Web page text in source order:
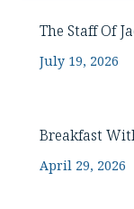
The Staff Of
July 19, 2026
Breakfast
April 29, 2026